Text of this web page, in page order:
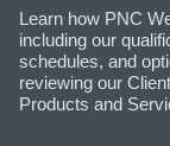
Learn how PNC
including our
schedules, and
reviewing our
Products and